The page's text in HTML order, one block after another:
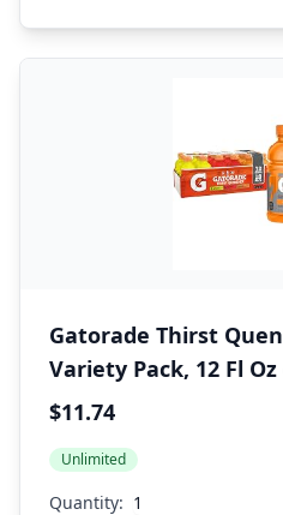
Gatorade Thirst
Variety Pack, 12 Fl
$11.74
Unlimited
Quantity: